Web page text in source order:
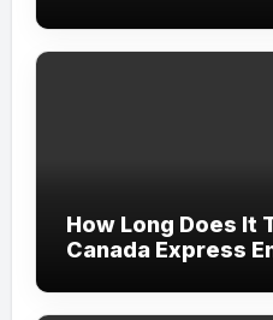
How Long Does It
Canada Express